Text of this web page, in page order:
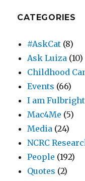
CATEGORIES
#AskCat (8)
Ask Luiza (10)
Childhood
Events (66)
I am Fulbright
Mac4Me (5)
Media (24)
NCRC
People (192)
Quotes (2)